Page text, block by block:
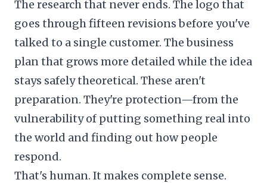
The research that never ends. The logo that
goes through fifteen revisions before you've
talked to a single customer. The business
plan that grows more detailed while the idea
stays safely theoretical. These aren't
preparation. They're protection—from the
vulnerability of putting something real into
the world and finding out how people
respond.
That's human. It makes complete sense.